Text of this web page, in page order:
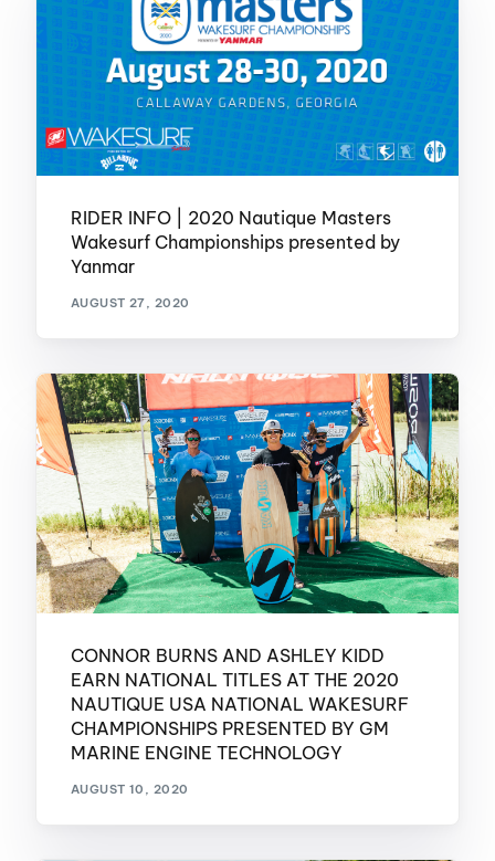
RIDER INFO | 2020 Nautique Masters
Wakesurf Championships presented by
Yanmar
AUGUST 27, 2020
CONNOR BURNS AND ASHLEY KIDD
EARN NATIONAL TITLES AT THE 2020
NAUTIQUE USA NATIONAL WAKESURF
CHAMPIONSHIPS PRESENTED BY GM
MARINE ENGINE TECHNOLOGY
AUGUST 10, 2020